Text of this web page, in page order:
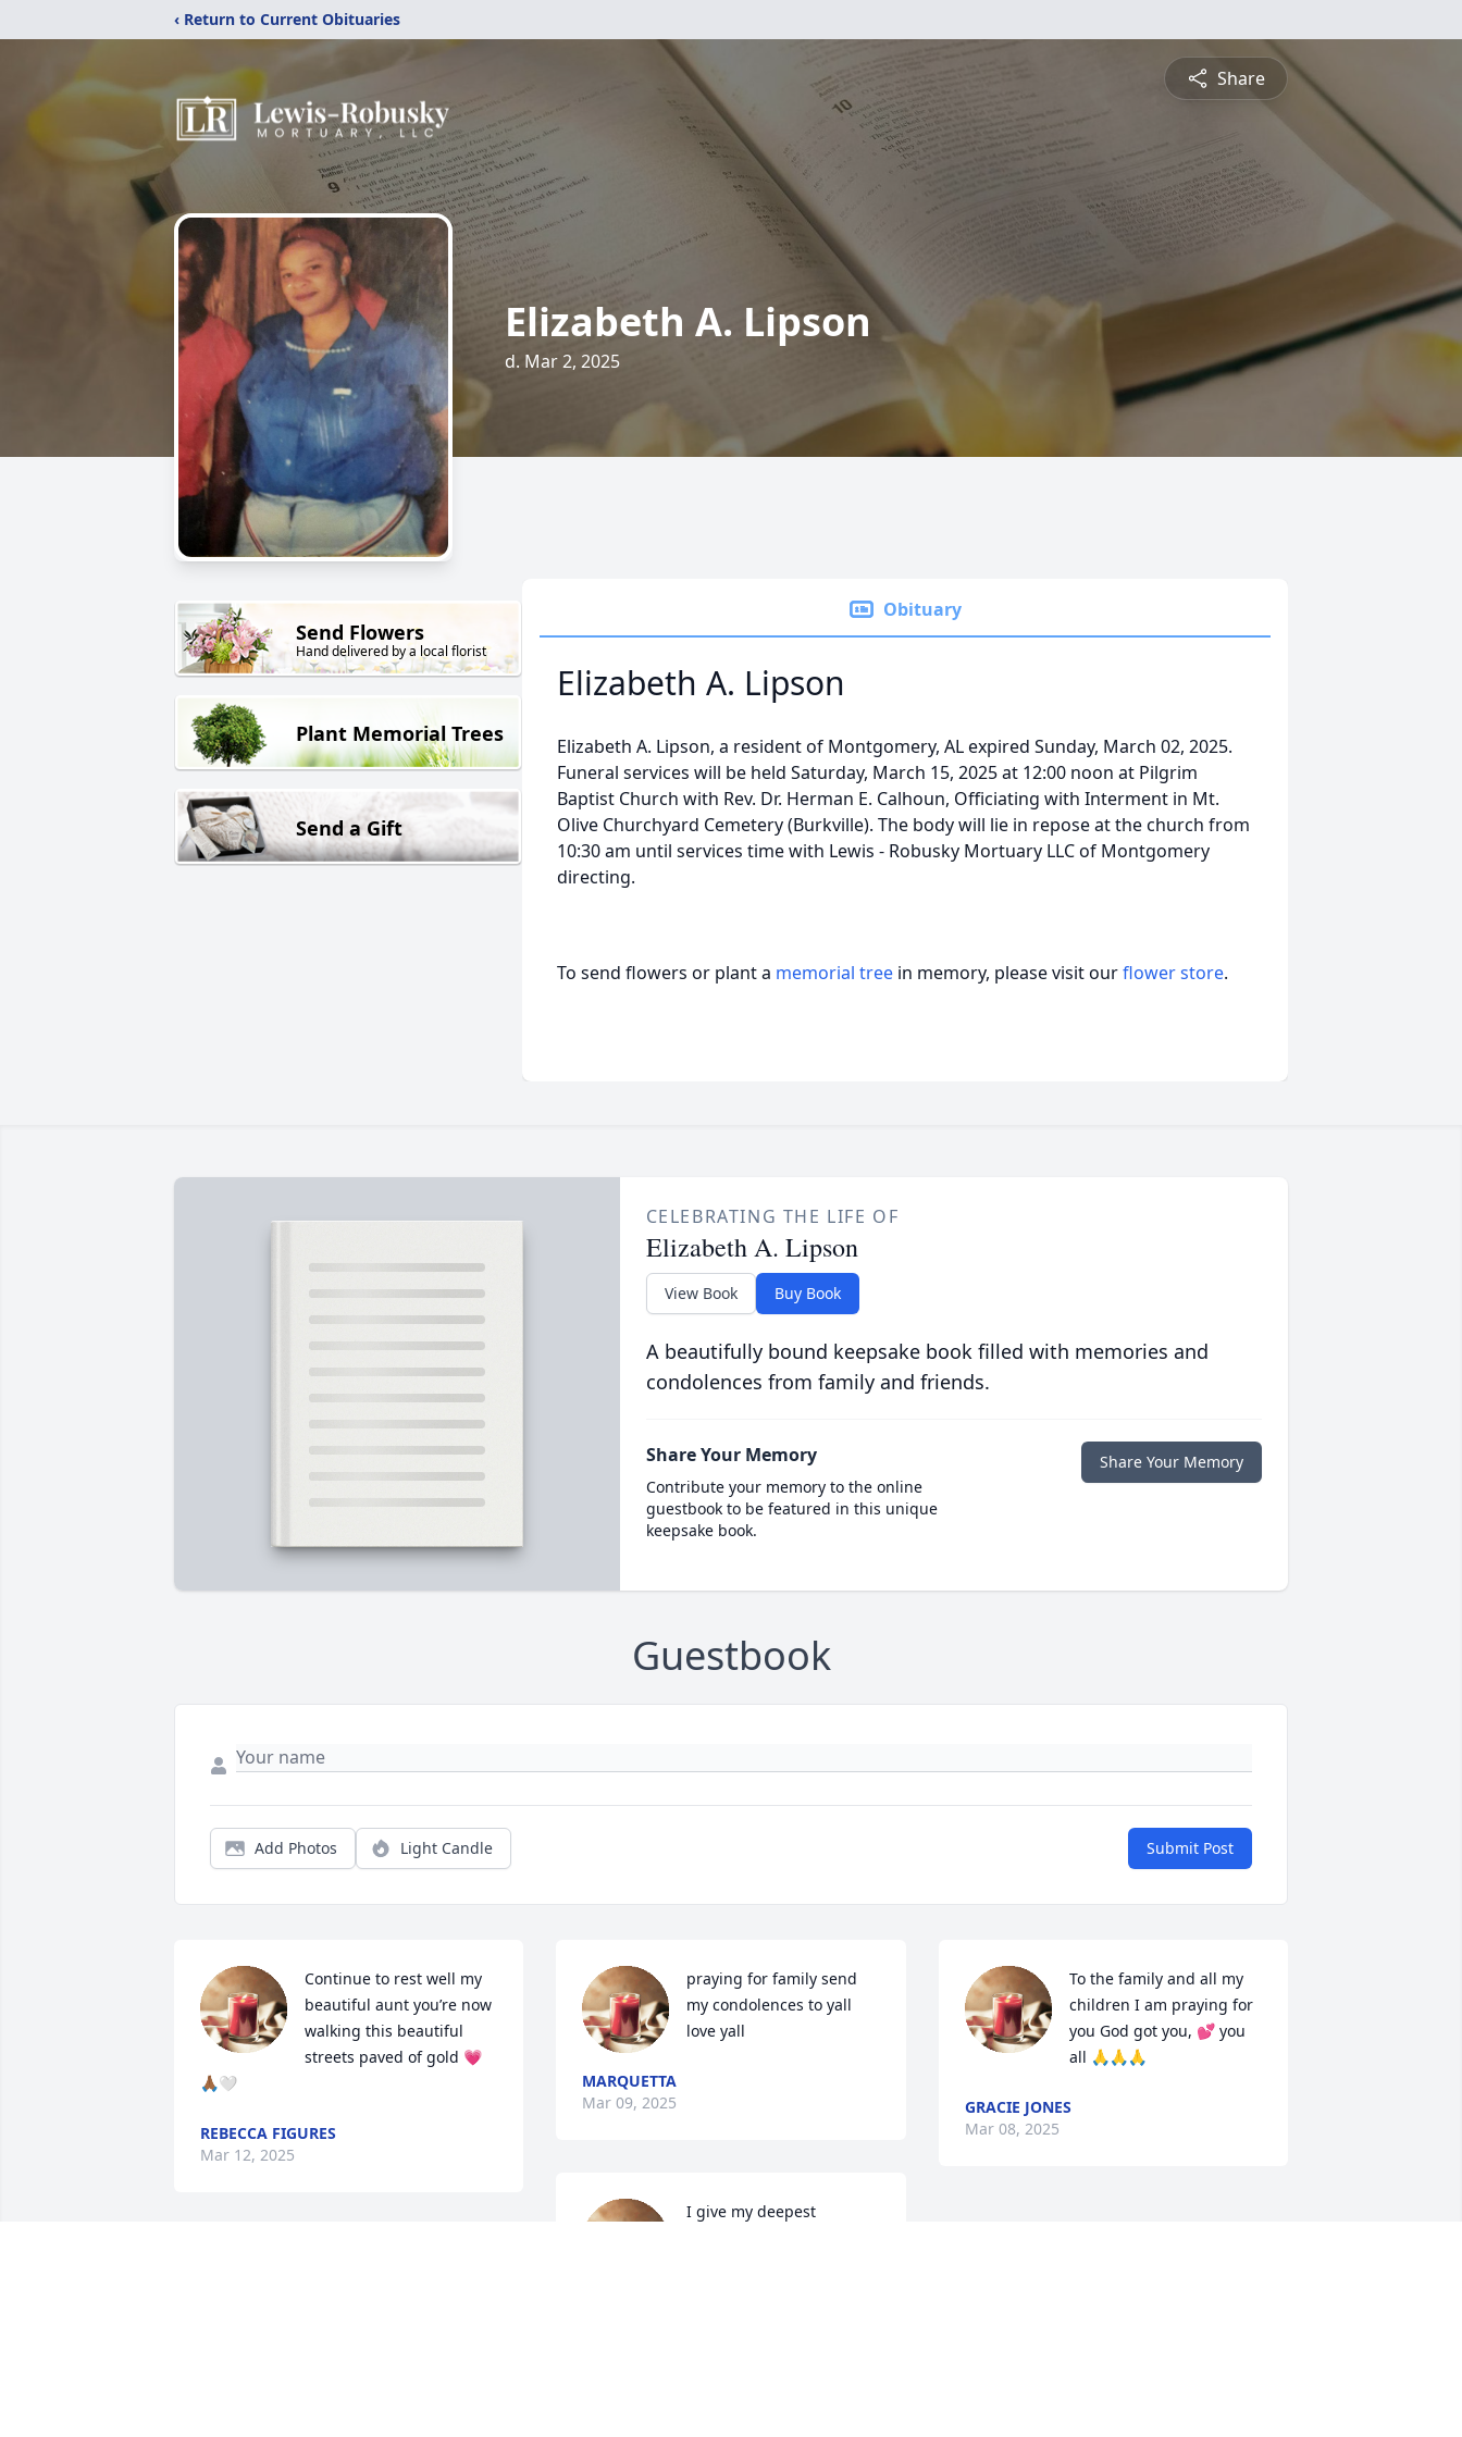
‹ Return to Current Obituaries
Share
Elizabeth A. Lipson
d. Mar 2, 2025
Send Flowers
Hand delivered by a local florist
Plant Memorial Trees
Send a Gift
Obituary
Elizabeth A. Lipson
Elizabeth A. Lipson, a resident of Montgomery, AL expired Sunday, March 02, 2025.
Funeral services will be held Saturday, March 15, 2025 at 12:00 noon at Pilgrim
Baptist Church with Rev. Dr. Herman E. Calhoun, Officiating with Interment in Mt.
Olive Churchyard Cemetery (Burkville). The body will lie in repose at the church from
10:30 am until services time with Lewis - Robusky Mortuary LLC of Montgomery
directing.
To send flowers or plant a memorial tree in memory, please visit ourflower store.
CELEBRATING THE LIFE OF
Elizabeth A. Lipson
View Book Buy Book
A beautifully bound keepsake book filled with memories and
condolences from family and friends.
Share Your Memory
Contribute your memory to the online
guestbook to be featured in this unique
keepsake book.
Share Your Memory
Guestbook
Add Photos Light Candle Submit Post
Continue to rest well my
beautiful aunt you’re now
walking this beautiful
streets paved of gold 💗
🙏🏾🤍
REBECCA FIGURES
Mar 12, 2025
praying for family send
my condolences to yall
love yall
MARQUETTA
Mar 09, 2025
I give my deepest
To the family and all my
children I am praying for
you God got you, 💕 you
all 🙏🙏🙏
GRACIE JONES
Mar 08, 2025